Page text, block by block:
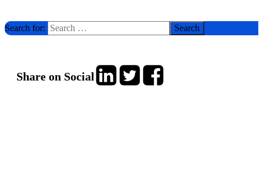
Search for:
Share on Social